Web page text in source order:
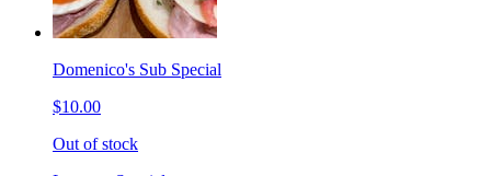
Domenico's Sub Special
$10.00
Out of stock